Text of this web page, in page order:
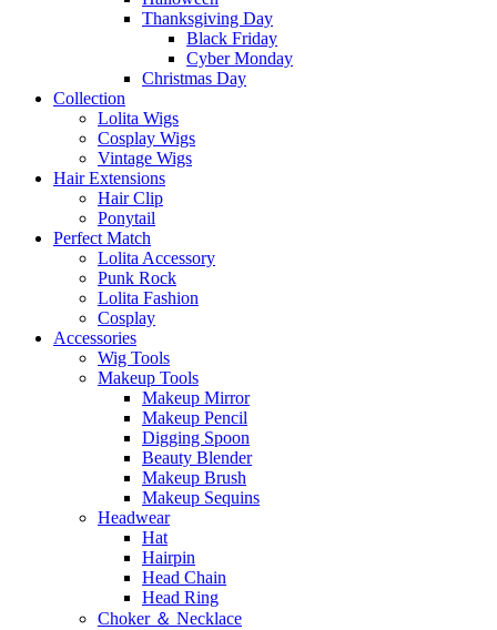
Thanksgiving Day
Black Friday
Cyber Monday
Christmas Day
Collection
Lolita Wigs
Cosplay Wigs
Vintage Wigs
Hair Extensions
Hair Clip
Ponytail
Perfect Match
Lolita Accessory
Punk Rock
Lolita Fashion
Cosplay
Accessories
Wig Tools
Makeup Tools
Makeup Mirror
Makeup Pencil
Digging Spoon
Beauty Blender
Makeup Brush
Makeup Sequins
Headwear
Hat
Hairpin
Head Chain
Head Ring
Choker ＆ Necklace